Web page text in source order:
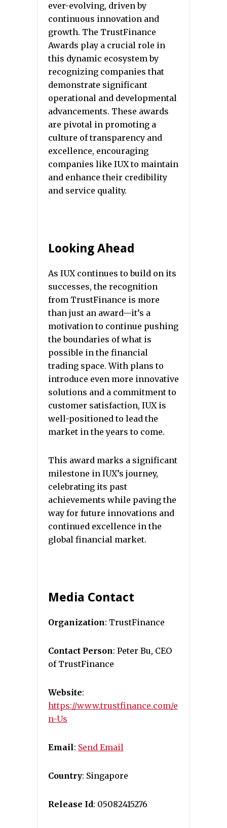
ever-evolving, driven by
continuous innovation and
growth. The TrustFinance
Awards play a crucial role in
this dynamic ecosystem by
recognizing companies that
demonstrate significant
operational and developmental
advancements. These awards
are pivotal in promoting a
culture of transparency and
excellence, encouraging
companies like IUX to maintain
and enhance their credibility
and service quality.
Looking Ahead
As IUX continues to build on its
successes, the recognition
from TrustFinance is more
than just an award—it’s a
motivation to continue pushing
the boundaries of what is
possible in the financial
trading space. With plans to
introduce even more innovative
solutions and a commitment to
customer satisfaction, IUX is
well-positioned to lead the
market in the years to come.
This award marks a significant
milestone in IUX’s journey,
celebrating its past
achievements while paving the
way for future innovations and
continued excellence in the
global financial market.
Media Contact
Organization: TrustFinance
Contact Person: Peter Bu, CEO
of TrustFinance
Website:
https://www.trustfinance.com/e
n-Us
Email: Send Email
Country: Singapore
Release Id: 05082415276